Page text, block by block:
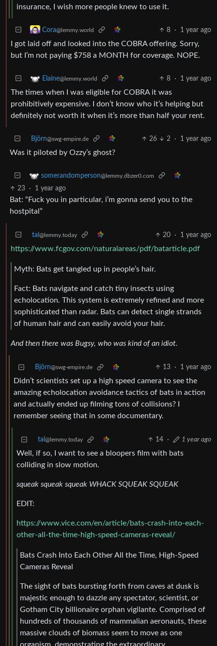
insurance, I wish more people knew to use it.
Cora@lemmy.world 8 · 1 year ago
I got laid off and looked into the COBRA offering. Sorry,
but I’m not paying $758 a MONTH for coverage. NOPE.
Elaine@lemmy.world 8 · 1 year ago
The times when I was eligible for COBRA it was
prohibitively expensive. I don’t know who it’s helping but
definitely not worth it when it’s more than half your rent.
Björn@swg-empire.de 26 2 · 1 year ago
Was it piloted by Ozzy’s ghost?
somerandomperson@lemmy.dbzer0.com
23 · 1 year ago
Bat: “Fuck you in particular, i’m gonna send you to the
hostpital”
tal @lemmy.today 20 · 1 year ago
https://www.fcgov.com/naturalareas/pdf/batarticle.pdf
Myth: Bats get tangled up in people’s hair.
Fact: Bats navigate and catch tiny insects using
echolocation. This system is extremely refined and more
sophisticated than radar. Bats can detect single strands
of human hair and can easily avoid your hair.
And then there was Bugsy, who was kind of an idiot.
Björn@swg-empire.de 13 · 1 year ago
Didn’t scientists set up a high speed camera to see the
amazing echolocation avoidance tactics of bats in action
and actually ended up filming tons of collisions? I
remember seeing that in some documentary.
tal @lemmy.today 14 · 1 year ago
Well, if so, I want to see a bloopers film with bats
colliding in slow motion.
squeak squeak squeak WHACK SQUEAK SQUEAK
EDIT:
https://www.vice.com/en/article/bats-crash-into-each-
other-all-the-time-high-speed-cameras-reveal/
Bats Crash Into Each Other All the Time, High-Speed
Cameras Reveal
The sight of bats bursting forth from caves at dusk is
majestic enough to dazzle any spectator, scientist, or
Gotham City billionaire orphan vigilante. Comprised of
hundreds of thousands of mammalian aeronauts, these
massive clouds of biomass seem to move as one
organism, demonstrating the extraordinary